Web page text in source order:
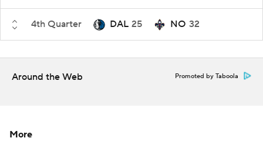
4th Quarter DAL 25 NO 32
Around the Web Promoted by Taboola
More